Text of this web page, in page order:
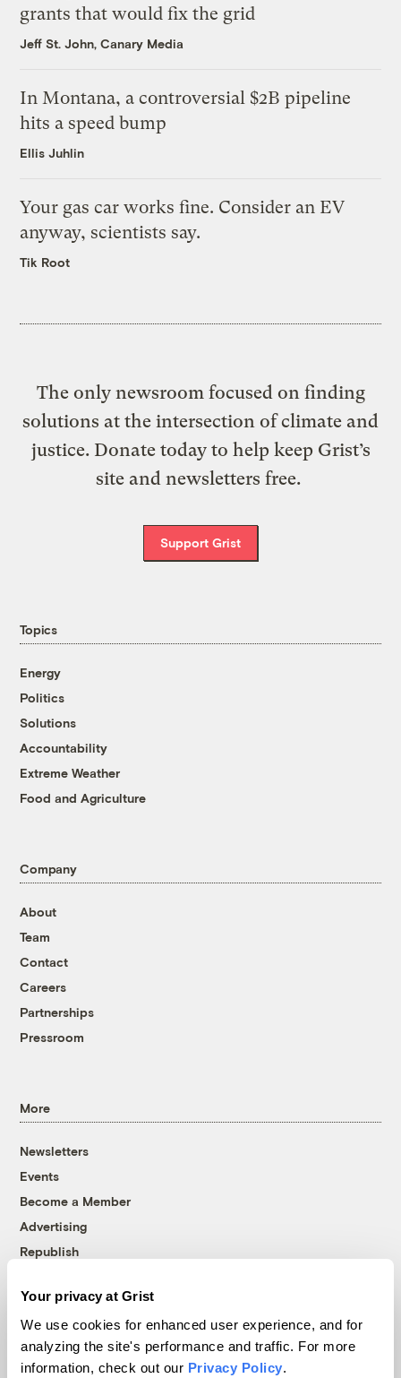
Your privacy at Grist
We use cookies for enhanced user experience, and for
analyzing the site's performance and traffic. For more
information, check out our Privacy Policy.
grants that would fix the grid
Jeff St. John, Canary Media
In Montana, a controversial $2B pipeline
hits a speed bump
Ellis Juhlin
Your gas car works fine. Consider an EV
anyway, scientists say.
Tik Root
The only newsroom focused on finding
solutions at the intersection of climate and
justice. Donate today to help keep Grist’s
site and newsletters free.
Support Grist
Topics
Energy
Politics
Solutions
Accountability
Extreme Weather
Food and Agriculture
Company
About
Team
Contact
Careers
Partnerships
Pressroom
More
Newsletters
Events
Become a Member
Advertising
Republish
© 1999-2026 Grist Magazine, Inc. All rights reserved.
Grist is powered byWordPress VIP